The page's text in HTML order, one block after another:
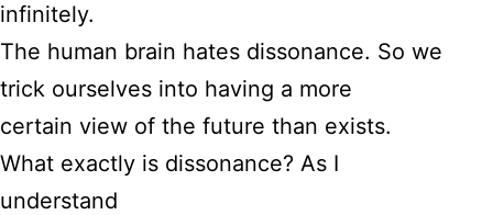
infinitely.
The human brain hates dissonance. So we
trick ourselves into having a more
certain view of the future than exists.
What exactly is dissonance? As I
understand